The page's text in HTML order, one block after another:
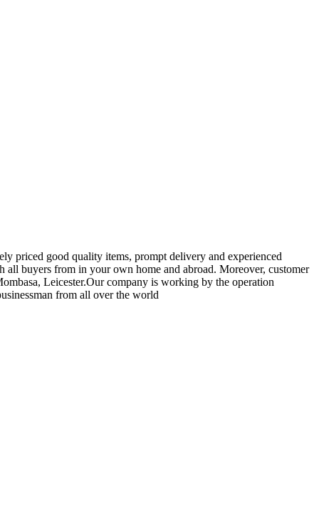
priced good quality items, prompt delivery and experienced
all buyers from in your own home and abroad. Moreover, customer
Leicester.Our company is working by the operation
from all over the world